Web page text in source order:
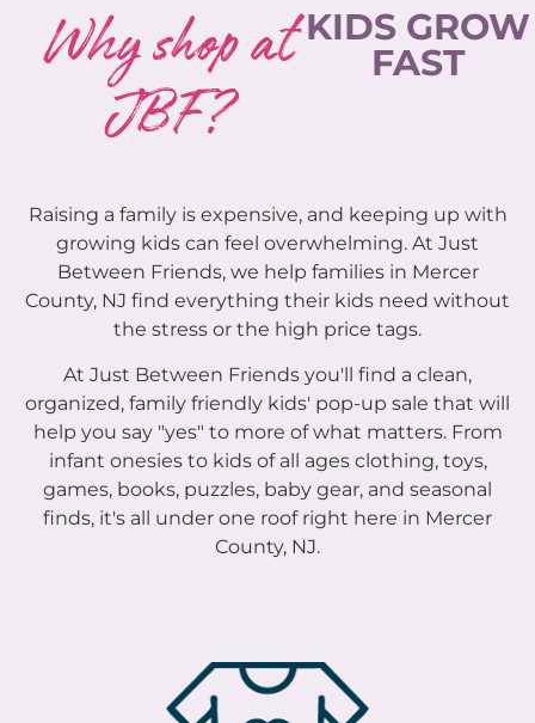
Why shop at
JBF?
KIDS GROW
FAST
Raising a family is expensive, and keeping up with
growing kids can feel overwhelming. At Just
Between Friends, we help families in Mercer
County, NJ find everything their kids need without
the stress or the high price tags.
At Just Between Friends you'll find a clean,
organized, family friendly kids' pop-up sale that will
help you say "yes" to more of what matters. From
infant onesies to kids of all ages clothing, toys,
games, books, puzzles, baby gear, and seasonal
finds, it's all under one roof right here in Mercer
County, NJ.